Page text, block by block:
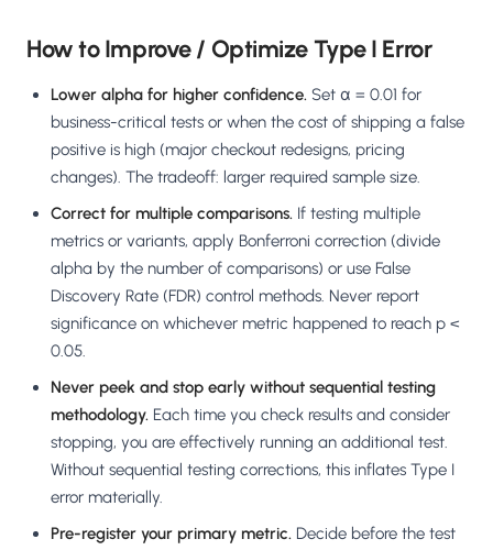
How to Improve / Optimize Type I Error
Lower alpha for higher confidence. Set α = 0.01 for
business-critical tests or when the cost of shipping a false
positive is high (major checkout redesigns, pricing
changes). The tradeoff: larger required sample size.
Correct for multiple comparisons. If testing multiple
metrics or variants, apply Bonferroni correction (divide
alpha by the number of comparisons) or use False
Discovery Rate (FDR) control methods. Never report
significance on whichever metric happened to reach p <
0.05.
Never peek and stop early without sequential testing
methodology. Each time you check results and consider
stopping, you are effectively running an additional test.
Without sequential testing corrections, this inflates Type I
error materially.
Pre-register your primary metric. Decide before the test